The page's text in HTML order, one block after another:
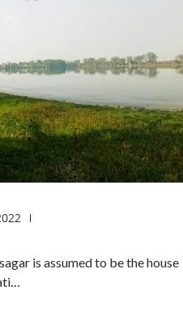
is assumed to be the house